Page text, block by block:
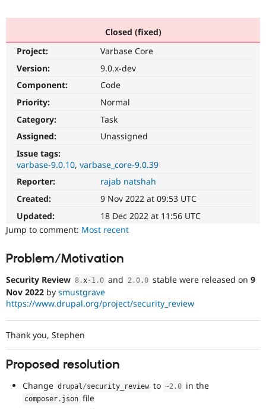
Drupal for
Drupal for
Healthcare
Drupal for
Local
Site
Become a
Community
The Drupal
Drupal
Get Started
Closed (fixed)
Project:
Varbase Core
Version:
9.0.x-dev
Component:
Code
Priority:
Normal
Category:
Task
Assigned:
Unassigned
Issue tags:
varbase-9.0.10 varbase_core-9.0.39
Reporter:
rajab natshah
Created:
9 Nov 2022 at 09:53 UTC
Updated:
18 Dec 2022 at 11:56 UTC
Jump to comment: Most recent
Problem/Motivation
Security Review 8 . x-1.0 and 2.0 .0 stable were released on9
Nov 2022 by smustgrave
https://www.drupal.org/project/security_review
Thank you, Stephen
Proposed resolution
Change drupal/security_review to ~2.0 in the
composer . json file